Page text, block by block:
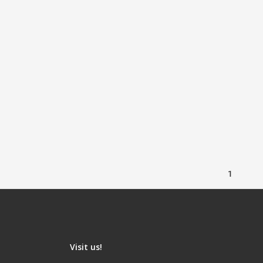
1
Visit us!